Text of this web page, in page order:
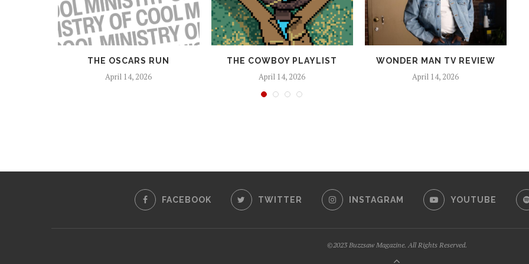
THE OSCARS RUN
April 14, 2026
THE COWBOY PLAYLIST
April 14, 2026
WONDER MAN TV REVIEW
April 14, 2026
FACEBOOK TWITTER INSTAGRAM YOUTUBE
©2023 Buzzsaw Magazine. All Rights Reserved.